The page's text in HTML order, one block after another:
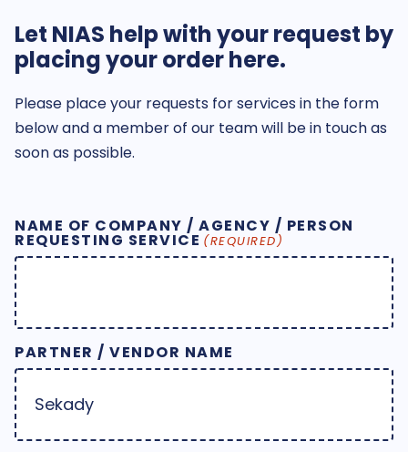
Let NIAS help with your request by
placing your order here.
Please place your requests for services in the form
below and a member of our team will be in touch as
soon as possible.
NAME OF COMPANY / AGENCY / PERSON
REQUESTING SERVICE (REQUIRED)
PARTNER / VENDOR NAME